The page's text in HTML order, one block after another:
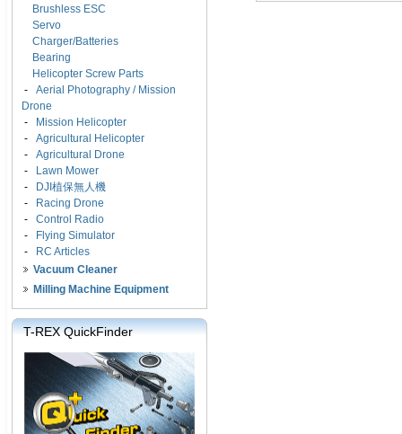
Brushless ESC
Servo
Charger/Batteries
Bearing
Helicopter Screw Parts
- Aerial Photography / Mission
Drone
-
Mission Helicopter
- Agricultural Helicopter
- Agricultural Drone
-
Lawn Mower
-
DJI植保無人機
-
Racing Drone
- Control Radio
-
Flying Simulator
-
RC Articles
Vacuum Cleaner
Milling Machine Equipment
T-REX QuickFinder